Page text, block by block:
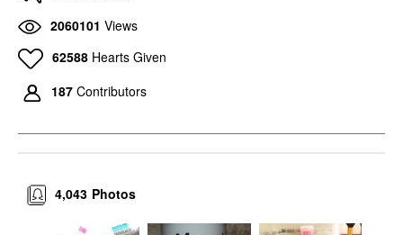
2060101 Views
62588 Hearts Given
187 Contributors
Photos
4,043